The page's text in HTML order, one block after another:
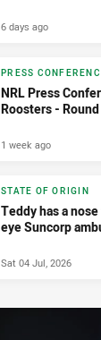
6 days ago
PRESS
NRL Press
Roosters -
1 week ago
STATE OF ORIGIN
Teddy has a
eye Suncorp
Sat 04 Jul, 2026